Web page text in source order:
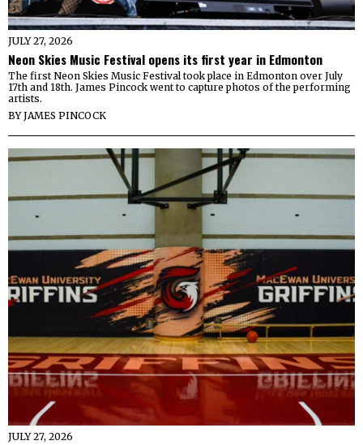
JULY 27, 2026
Neon Skies Music Festival opens its first year in Edmonton
The first Neon Skies Music Festival took place in Edmonton over July
17th and 18th. James Pincock went to capture photos of the performing
artists.
BYJAMES PINCOCK
JULY 27, 2026